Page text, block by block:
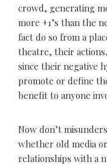
crowd, generating
more +1’s than the
fact do so from a
theatre, their
since their negative
promote or define
benefit to anyone
Now don’t
whether old media
relationships with a